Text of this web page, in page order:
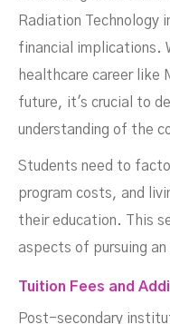
Radiation Technology
financial implications.
healthcare career like
future, it's crucial to
understanding of the
Students need to
program costs, and
their education. This
aspects of pursuing an
Tuition Fees and
Post-secondary